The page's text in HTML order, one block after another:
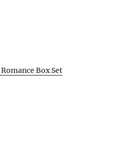
Box Set